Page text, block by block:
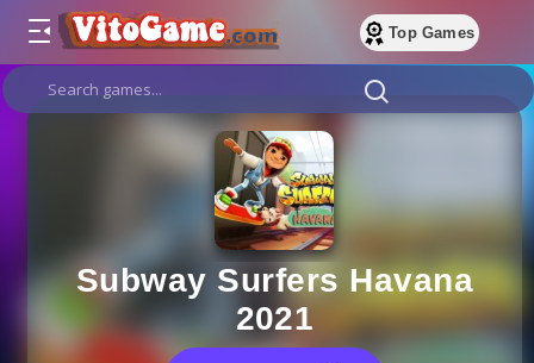
Top Games
Subway Surfers Havana
2021